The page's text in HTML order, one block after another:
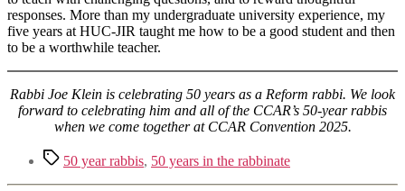
responses. More than my undergraduate university experience, my
five years at HUC-JIR taught me how to be a good student and then
to be a worthwhile teacher.
Rabbi Joe Klein is celebrating 50 years as a Reform rabbi. We look
forward to celebrating him and all of the CCAR’s 50-year rabbis
when we come together at CCAR Convention 2025.
Tags50 year rabbis, 50 years in the rabbinate